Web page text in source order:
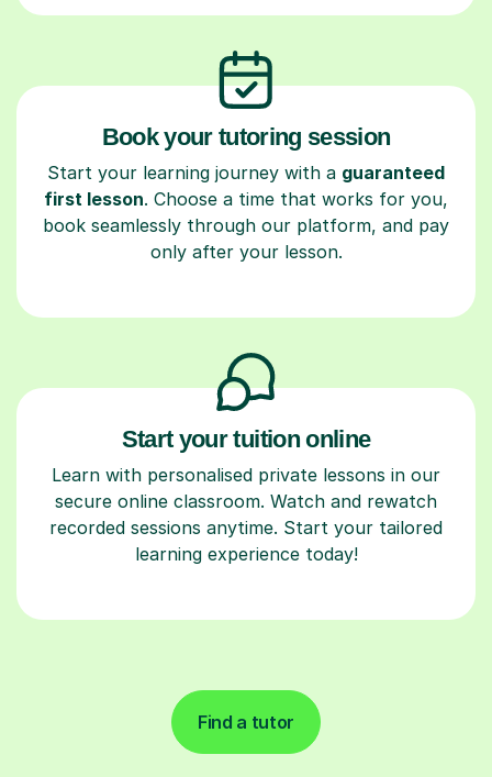
Book your tutoring session
Start your learning journey with a guaranteed
first lesson. Choose a time that works for you,
book seamlessly through our platform, and pay
only after your lesson.
Start your tuition online
Learn with personalised private lessons in our
secure online classroom. Watch and rewatch
recorded sessions anytime. Start your tailored
learning experience today!
Find a tutor